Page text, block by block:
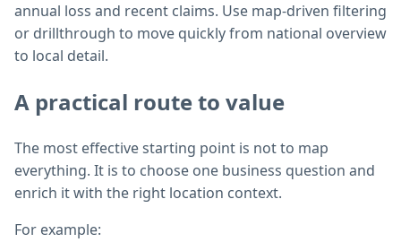
annual loss and recent claims. Use map-driven filtering
or drillthrough to move quickly from national overview
to local detail.
A practical route to value
The most effective starting point is not to map
everything. It is to choose one business question and
enrich it with the right location context.
For example: